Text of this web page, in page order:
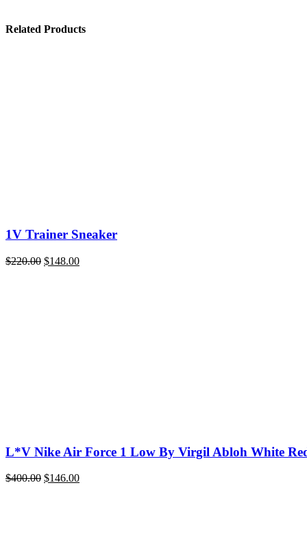
Related Products
1V Trainer Sneaker
$220.00 Original
$148.00Current
L*V Nike Air Force 1 Low By Virgil Abloh White
$400.00 Original
$146.00Current